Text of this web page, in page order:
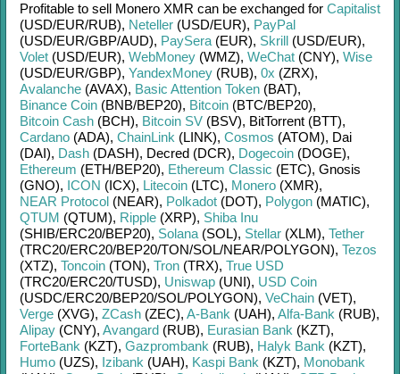
Profitable to sell Monero XMR can be exchanged for Capitalist
(USD/EUR/RUB), Neteller (USD/EUR), PayPal
(USD/EUR/GBP/AUD), PaySera (EUR), Skrill (USD/EUR),
Volet (USD/EUR), WebMoney (WMZ), WeChat (CNY), Wise
(USD/EUR/GBP), YandexMoney (RUB), 0x (ZRX),
Avalanche (AVAX), Basic Attention Token (BAT),
Binance Coin (BNB/BEP20), Bitcoin (BTC/BEP20),
Bitcoin Cash (BCH), Bitcoin SV (BSV), BitTorrent (BTT),
Cardano (ADA), ChainLink (LINK), Cosmos (ATOM), Dai
(DAI), Dash (DASH), Decred (DCR), Dogecoin (DOGE),
Ethereum (ETH/BEP20), Ethereum Classic (ETC), Gnosis
(GNO), ICON (ICX), Litecoin (LTC), Monero (XMR),
NEAR Protocol (NEAR), Polkadot (DOT), Polygon (MATIC),
QTUM (QTUM), Ripple (XRP), Shiba Inu
(SHIB/ERC20/BEP20), Solana (SOL), Stellar (XLM), Tether
(TRC20/ERC20/BEP20/TON/SOL/NEAR/POLYGON), Tezos
(XTZ), Toncoin (TON), Tron (TRX), True USD
(TRC20/ERC20/TUSD), Uniswap (UNI), USD Coin
(USDC/ERC20/BEP20/SOL/POLYGON), VeChain (VET),
Verge (XVG), ZCash (ZEC), A-Bank (UAH), Alfa-Bank (RUB),
Alipay (CNY), Avangard (RUB), Eurasian Bank (KZT),
ForteBank (KZT), Gazprombank (RUB), Halyk Bank (KZT),
Humo (UZS), Izibank (UAH), Kaspi Bank (KZT), Monobank